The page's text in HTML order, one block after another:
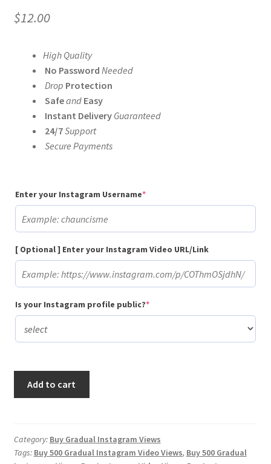
$12.00
High Quality
No Password Needed
Drop Protection
Safeand Easy
Instant DeliveryGuaranteed
24/7Support
Secure Payments
Enter your Instagram Username*(required)
[ Optional ] Enter your Instagram Video URL/Link
Is your Instagram profile public?*(required)
Video
Views
Add to cart
Category: Buy Gradual Instagram Views
Tags: Buy 500 Gradual Instagram Video Views, Buy 500 Gradual